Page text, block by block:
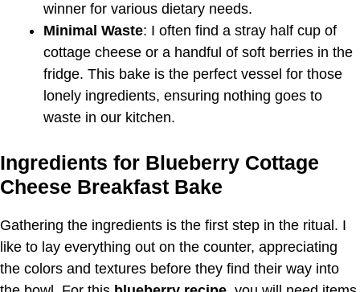
winner for various dietary needs.
Minimal Waste: I often find a stray half cup of
cottage cheese or a handful of soft berries in the
fridge. This bake is the perfect vessel for those
lonely ingredients, ensuring nothing goes to
waste in our kitchen.
Ingredients for Blueberry Cottage
Cheese Breakfast Bake
Gathering the ingredients is the first step in the ritual. I
like to lay everything out on the counter, appreciating
the colors and textures before they find their way into